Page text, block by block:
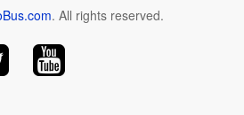
. All rights reserved.